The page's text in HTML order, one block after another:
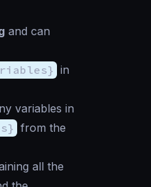
and can
in
variables in
from the
all the